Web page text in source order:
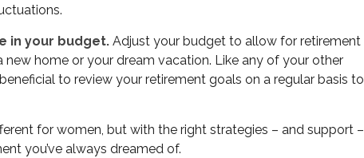
in your budget. Adjust your budget to allow for retirement
new home or your dream vacation. Like any of your other
to review your retirement goals on a regular basis to
for women, but with the right strategies – and support –
you’ve always dreamed of.